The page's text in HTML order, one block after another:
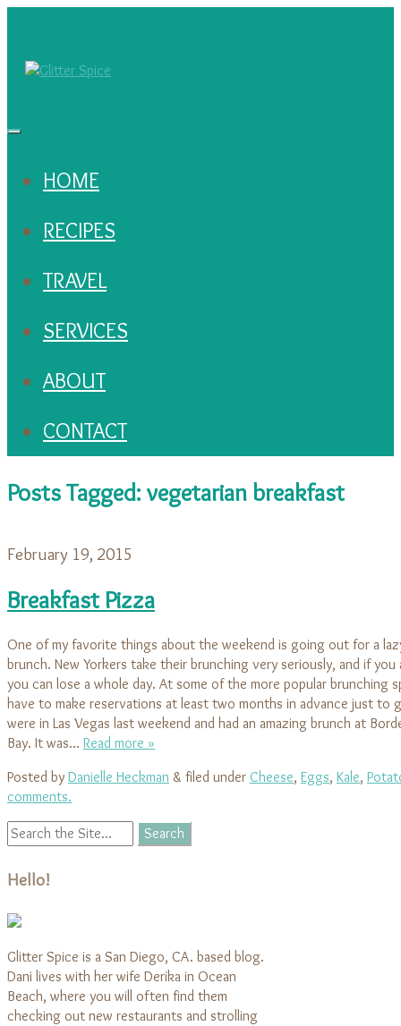
HOME
RECIPES
TRAVEL
SERVICES
ABOUT
CONTACT
Posts Tagged:vegetarian breakfast
February 19, 2015
Breakfast Pizza
One of my favorite things about the weekend is going out for a
brunch. New Yorkers take their brunching very seriously, and if
you can lose a whole day. At some of the more popular brunching
have to make reservations at least two months in advance just to
were in Las Vegas last weekend and had an amazing brunch at
Bay. It was… Read more »
Posted by Danielle Heckman & filed under Cheese, Eggs, Kale,
comments.
Hello!
Glitter Spice is a San Diego, CA. based blog.
Dani lives with her wife Derika in Ocean
Beach, where you will often find them
checking out new restaurants and strolling